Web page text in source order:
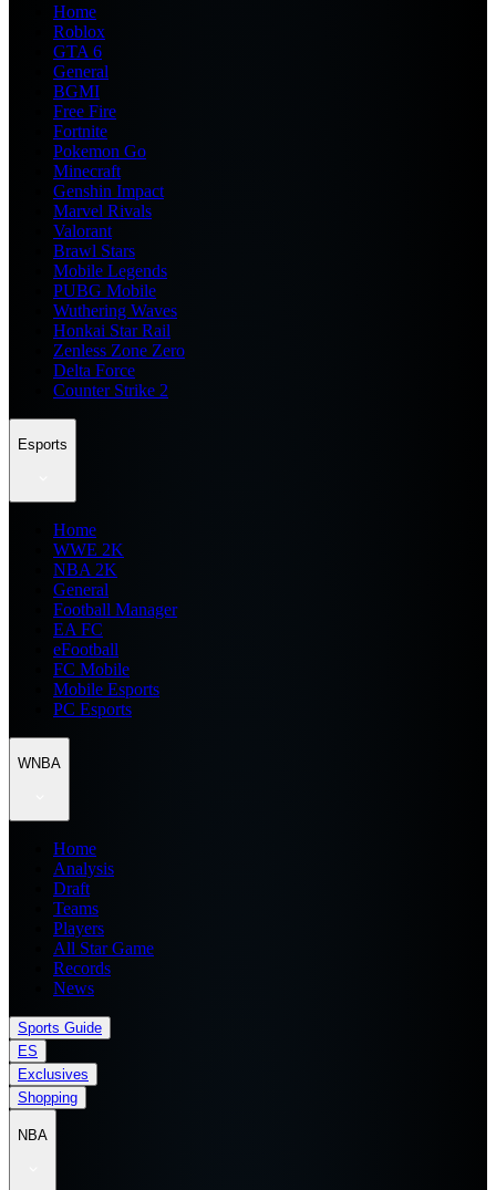
Home
Roblox
GTA 6
General
BGMI
Free Fire
Fortnite
Pokemon Go
Minecraft
Genshin Impact
Marvel Rivals
Valorant
Brawl Stars
Mobile Legends
PUBG Mobile
Wuthering Waves
Honkai Star Rail
Zenless Zone Zero
Delta Force
Counter Strike 2
Esports
Home
WWE 2K
NBA 2K
General
Football Manager
EA FC
eFootball
FC Mobile
Mobile Esports
PC Esports
WNBA
Home
Analysis
Draft
Teams
Players
All Star Game
Records
News
Sports Guide
ES
Exclusives
Shopping
NBA